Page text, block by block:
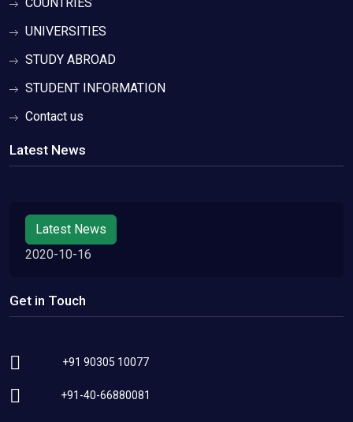
UNIVERSITIES
STUDY ABROAD
STUDENT INFORMATION
Contact us
Latest News
Latest News
2020-10-16
Get in Touch
+91 90305 10077
+91-40-66880081